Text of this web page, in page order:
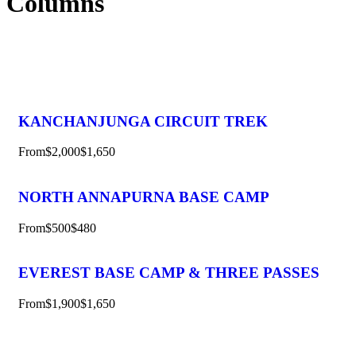
KANCHANJUNGA CIRCUIT TREK
From$2,000$1,650
NORTH ANNAPURNA BASE CAMP
From$500$480
EVEREST BASE CAMP & THREE PASSES
From$1,900$1,650